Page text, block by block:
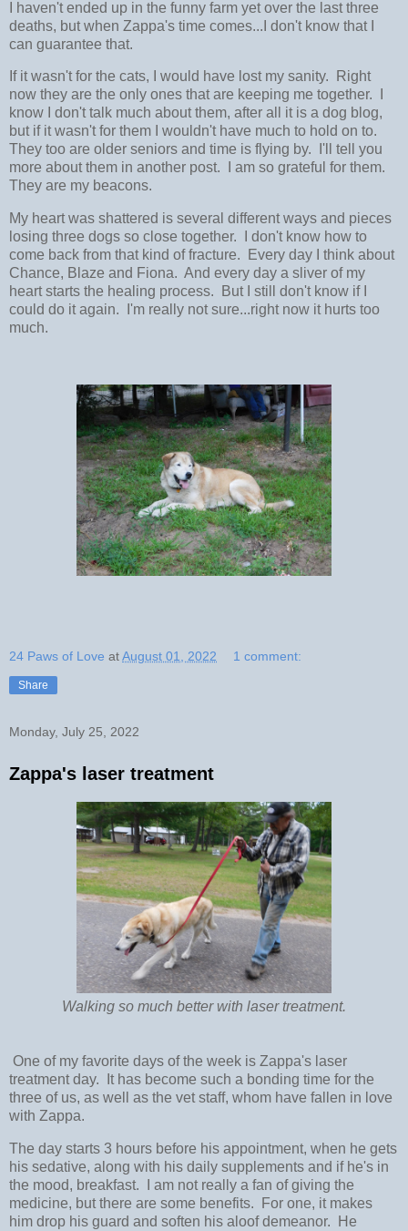
I haven't ended up in the funny farm yet over the last three
deaths, but when Zappa's time comes...I don't know that I
can guarantee that.
If it wasn't for the cats, I would have lost my sanity. Right
now they are the only ones that are keeping me together. I
know I don't talk much about them, after all it is a dog blog,
but if it wasn't for them I wouldn't have much to hold on to.
They too are older seniors and time is flying by. I'll tell you
more about them in another post. I am so grateful for them.
They are my beacons.
My heart was shattered is several different ways and pieces
losing three dogs so close together. I don't know how to
come back from that kind of fracture. Every day I think about
Chance, Blaze and Fiona. And every day a sliver of my
heart starts the healing process. But I still don't know if I
could do it again. I'm really not sure...right now it hurts too
much.
24 Paws of Love atAugust 01, 2022 1 comment:
Share
Monday, July 25, 2022
Zappa's laser treatment
Walking so much better with laser treatment.
One of my favorite days of the week is Zappa's laser
treatment day. It has become such a bonding time for the
three of us, as well as the vet staff, whom have fallen in love
with Zappa.
The day starts 3 hours before his appointment, when he gets
his sedative, along with his daily supplements and if he's in
the mood, breakfast. I am not really a fan of giving the
medicine, but there are some benefits. For one, it makes
him drop his guard and soften his aloof demeanor. He